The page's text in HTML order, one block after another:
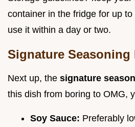
container in the fridge for up to
use it within a day or two.
Signature Seasoning
Next up, the signature
this dish from boring to OMG,
Soy Sauce: Preferably